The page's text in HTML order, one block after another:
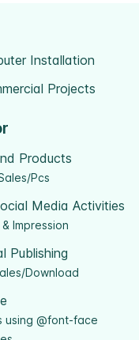
Installation
Projects
Products
Pcs
Media Activities
Impression
Publishing
Download
using @font-face